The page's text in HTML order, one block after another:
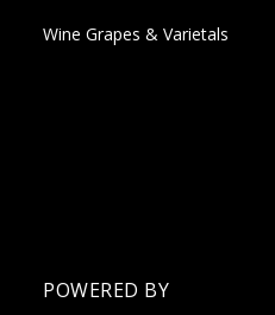
Wine Grapes & Varietals
POWERED BY